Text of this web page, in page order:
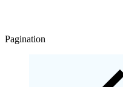
Pagination